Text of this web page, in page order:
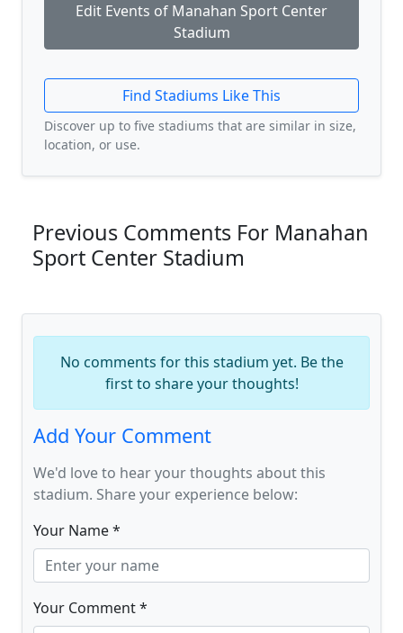
Edit Events of Manahan Sport Center
Stadium
Find Stadiums Like This
Discover up to five stadiums that are similar in size,
location, or use.
Previous Comments For Manahan
Sport Center Stadium
No comments for this stadium yet. Be the
first to share your thoughts!
Add Your Comment
We'd love to hear your thoughts about this
stadium. Share your experience below:
Your Name *
Your Comment *